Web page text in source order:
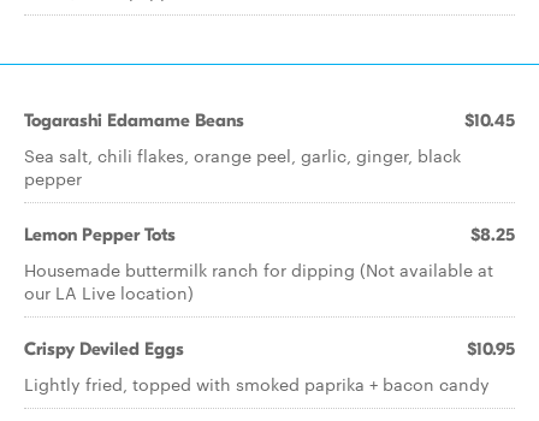
Togarashi Edamame Beans $10.45
Sea salt, chili flakes, orange peel, garlic, ginger, black
pepper
Lemon Pepper Tots $8.25
Housemade buttermilk ranch for dipping (Not available at
our LA Live location)
Crispy Deviled Eggs $10.95
Lightly fried, topped with smoked paprika + bacon candy